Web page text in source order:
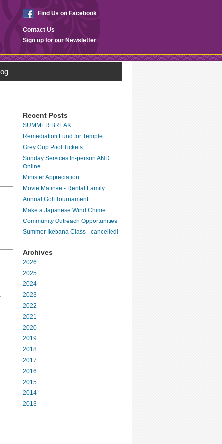
Find Us on Facebook
Contact Us
Sign up for our Newsletter
Recent Posts
SUMMER BREAK
Remediation Fund for Temple
Grey Cup Pool Tickets
Sunday Services In-person AND
Online
Minister Appreciation
Movie Matinee - Rental Family
Annual Golf Tournament
Make a Japanese Wind Chime
Community Outreach Opportunities
Summer Ikebana Class - cancelled!
Archives
2026
2025
2024
2023
2022
2021
2020
2019
2018
2017
2016
2015
2014
2013